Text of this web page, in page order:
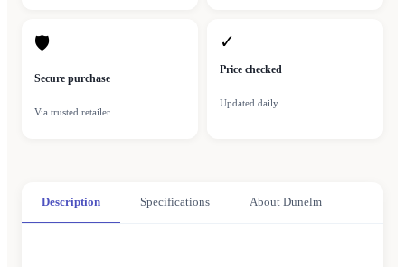
🛡
Secure purchase
Via trusted retailer
✓
Price checked
Updated daily
Description Specifications About Dunelm